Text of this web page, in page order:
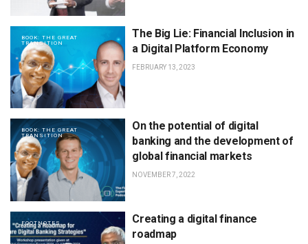
BOOK: THE GREAT
TRANSITION
The Big Lie: Financial Inclusion in
a Digital Platform Economy
FEBRUARY 13, 2023
BOOK: THE GREAT
TRANSITION
On the potential of digital
banking and the development of
global financial markets
NOVEMBER 7, 2022
FOOTNOTES
Creating a digital finance
roadmap